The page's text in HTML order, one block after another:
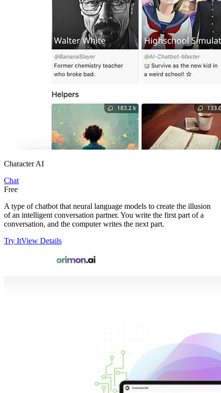
Character AI
Chat
Free
A type of chatbot that neural language models to create the illusion
of an intelligent conversation partner. You write the first part of a
conversation, and the computer writes the next part.
Try ItView Details